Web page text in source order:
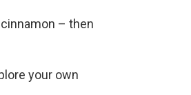
– then
your own